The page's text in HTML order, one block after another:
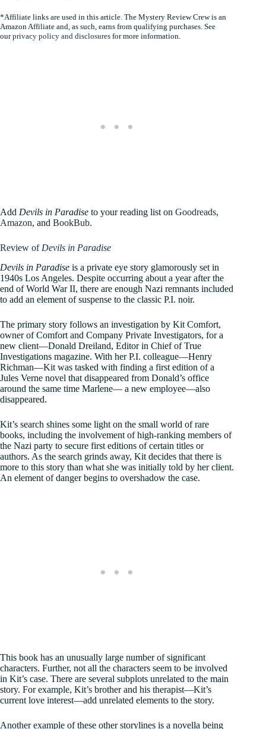
*Affiliate links are used in this article. The Mystery Review Crew is an
Amazon Affiliate and, as such, earns from qualifying purchases. See
ourprivacy policy and disclosures for more information.
Add Devils in Paradise to your reading list on Goodreads,
Amazon, and BookBub.
Review of Devils in Paradise
Devils in Paradise is a private eye story glamorously set in
1940s Los Angeles. Despite occurring about a year after the
end of World War II, there are enough Nazi remnants included
to add an element of suspense to the classic P.I. noir.
The primary story follows an investigation by Kit Comfort,
owner of Comfort and Company Private Investigators, for a
new client—Donald Dreiland, Editor in Chief of True
Investigations magazine. With her P.I. colleague—Henry
Richman—Kit was tasked with finding a first edition of a
Jules Verne novel that disappeared from Donald’s office
around the same time Marlene— a new employee—also
disappeared.
Kit’s search shines some light on the small world of rare
books, including the involvement of high-ranking members of
the Nazi party to secure first editions of certain titles or
authors. As the search grinds away, Kit decides that there is
more to this story than what she was initially told by her client.
An element of danger begins to overshadow the case.
This book has an unusually large number of significant
characters. Further, not all the characters seem to be involved
in Kit’s case. There are several subplots unrelated to the main
story. For example, Kit’s brother and his therapist—Kit’s
current love interest—add unrelated elements to the story.
Another example of these other storylines is a novella being